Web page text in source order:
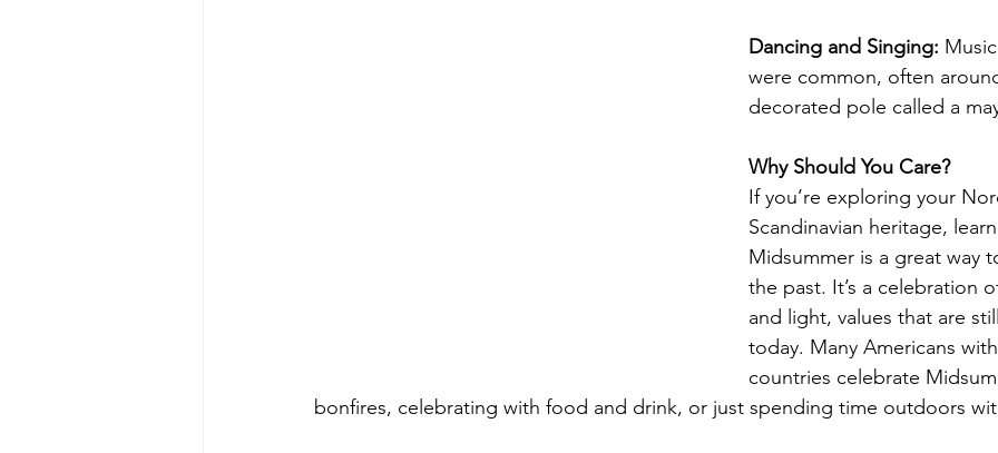
Dancing and Singing:
were common, often
decorated pole called a
Why Should You Care?
If you’re exploring your
Scandinavian heritage,
Midsummer is a great way
the past. It’s a celebration
and light, values that are
today. Many Americans
countries celebrate
bonfires, celebrating with food and drink, or just spending time outdoors